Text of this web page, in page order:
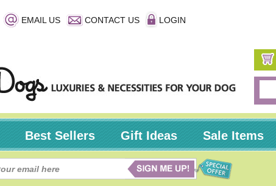
EMAIL US CONTACT US LOGIN
Best Sellers Gift Ideas Sale Items